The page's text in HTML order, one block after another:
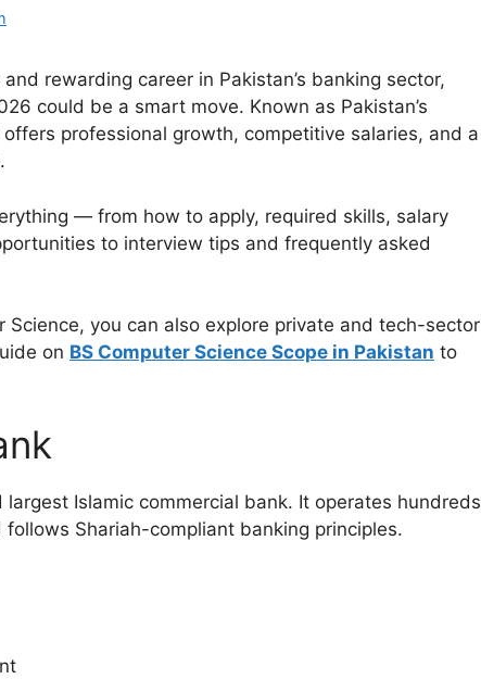
rewarding career in Pakistan’s banking sector,
could be a smart move. Known as Pakistan’s
professional growth, competitive salaries, and a
— from how to apply, required skills, salary
to interview tips and frequently asked
Science, you can also explore private and tech-sector
on BS Computer Science Scope in Pakistan to
largest Islamic commercial bank. It operates hundreds
Shariah-compliant banking principles.